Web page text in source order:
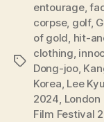
Tags
entourage,
corpse, golf,
of gold, hit-
clothing,
Dong-joo,
Korea, Lee
2024, London
Film Festival